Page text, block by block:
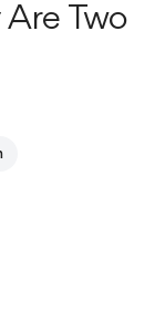
Two